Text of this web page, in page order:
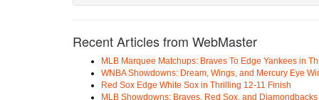
Recent Articles from WebMaster
MLB Marquee Matchups: Braves To Edge Yankees in
WNBA Showdowns: Dream, Wings, and Mercury Eye
Red Sox Edge White Sox in Thrilling 12-11 Finish
MLB Showdowns: Braves, Red Sox, and Diamondbacks